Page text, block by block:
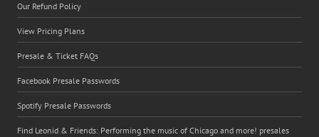
Our Refund Policy
View Pricing Plans
Presale & Ticket FAQs
Facebook Presale Passwords
Spotify Presale Passwords
Find Leonid & Friends: Performing the music of Chicago and more! presales